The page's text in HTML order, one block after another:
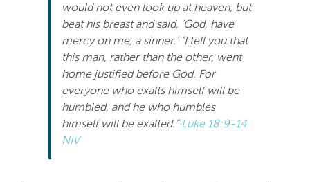
would not even look up at heaven, but
beat his breast and said, ‘God, have
mercy on me, a sinner.’ “I tell you that
this man, rather than the other, went
home justified before God. For
everyone who exalts himself will be
humbled, and he who humbles
himself will be exalted.”Luke 18:9-14
NIV